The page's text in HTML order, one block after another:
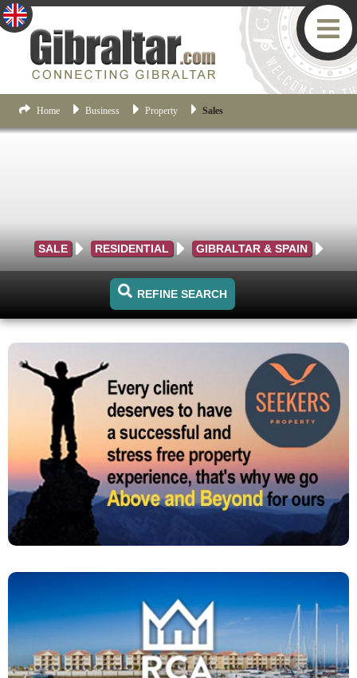
Home Business Property Sales
SALE RESIDENTIAL GIBRALTAR & SPAIN
REFINE SEARCH